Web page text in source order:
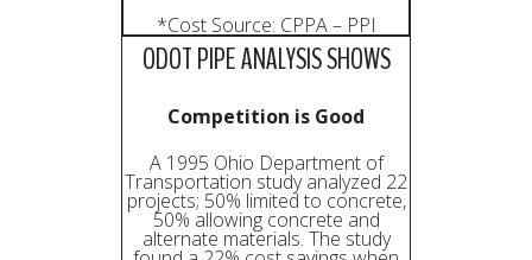
*Cost Source: CPPA – PPI
ODOT PIPE ANALYSIS SHOWS
Competition is Good
A 1995 Ohio Department of
Transportation study analyzed 22
projects; 50% limited to concrete,
50% allowing concrete and
alternate materials. The study